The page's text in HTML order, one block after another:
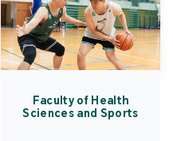
Faculty of Health
Sciences and Sports